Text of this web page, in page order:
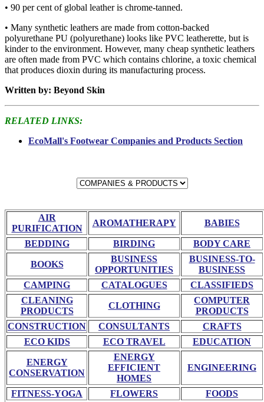
• 90 per cent of global leather is chrome-tanned.
• Many synthetic leathers are made from cotton-backed
polyurethane PU (polyurethane) looks like PVC leatherette, but is
kinder to the environment. However, many cheap synthetic leathers
are often made from PVC which contains chlorine, a toxic chemical
that produces dioxin during its manufacturing process.
Written by: Beyond Skin
RELATED LINKS:
EcoMall's Footwear Companies and Products Section
AIR
PURIFICATION
AROMATHERAPY BABIES
BEDDING BIRDING BODY CARE
BOOKS
BUSINESS
OPPORTUNITIES
BUSINESS-TO-
BUSINESS
CAMPING
CATALOGUES
CLASSIFIEDS
CLEANING
PRODUCTS
CLOTHING
COMPUTER
PRODUCTS
CONSTRUCTION
CONSULTANTS
CRAFTS
ECO KIDS
ECO TRAVEL EDUCATION
ENERGY
CONSERVATION
ENERGY
EFFICIENT
HOMES
ENGINEERING
FITNESS-YOGA FLOWERS
FOODS